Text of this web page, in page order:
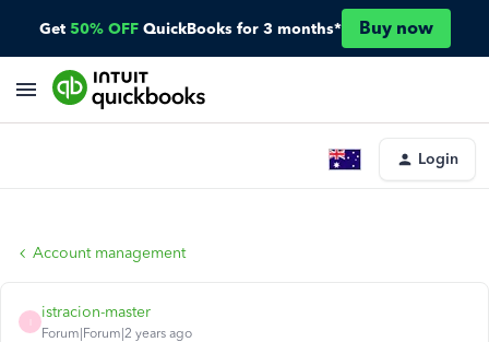
Get 50% OFF QuickBooks for 3 months* Buy now
Login
Account management
istracion-master
Forum|Forum|2 years ago